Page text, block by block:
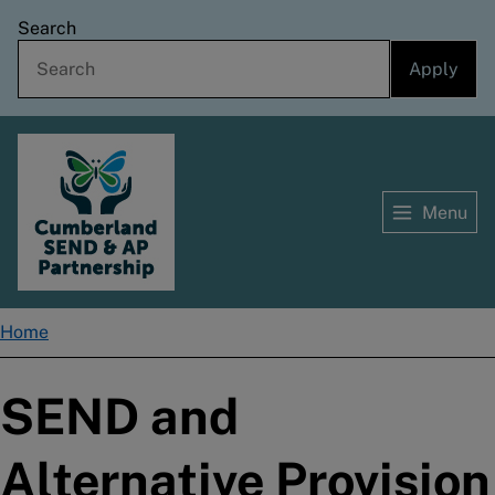
Skip
main
content
Search
Menu
Breadcrumbs
Home
SEND and
Alternative Provision